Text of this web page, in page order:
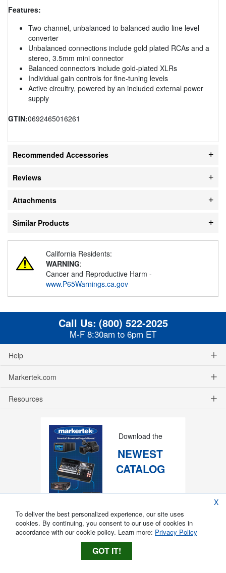
Features:
Two-channel, unbalanced to balanced audio line level
converter
Unbalanced connections include gold plated RCAs and a
stereo, 3.5mm mini connector
Balanced connectors include gold-plated XLRs
Individual gain controls for fine-tuning levels
Active circuitry, powered by an included external power
supply
GTIN:0692465016261
Recommended Accessories
Reviews
Attachments
Similar Products
California Residents:
WARNING:
Cancer and Reproductive Harm -
www.P65Warnings.ca.gov
Call Us: (800) 522-2025
M-F 8:30am to 6pm ET
Help
Markertek.com
Resources
Download the
NEWEST
CATALOG
X
To deliver the best personalized experience, our site uses
cookies. By continuing, you consent to our use of cookies in
accordance with our cookie policy. Learn more: Privacy Policy
GOT IT!